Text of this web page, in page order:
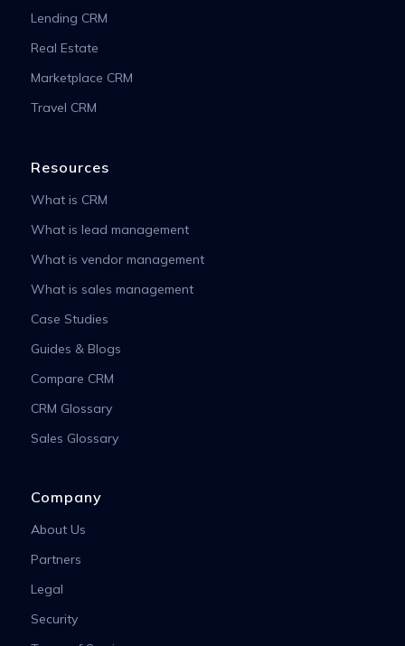
Lending CRM
Real Estate
Marketplace CRM
Travel CRM
Resources
What is CRM
What is lead management
What is vendor management
What is sales management
Case Studies
Guides & Blogs
Compare CRM
CRM Glossary
Sales Glossary
Company
About Us
Partners
Legal
Security